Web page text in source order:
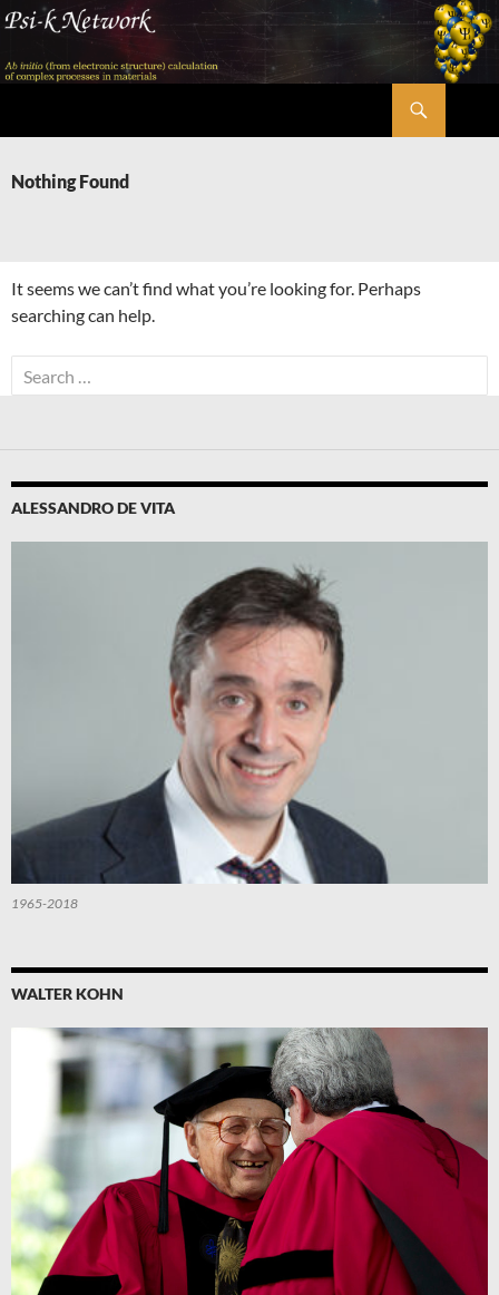
Skip
content
Nothing Found
It seems we can’t find what you’re looking for. Perhaps
searching can help.
Search
for:
ALESSANDRO DE VITA
1965-2018
WALTER KOHN